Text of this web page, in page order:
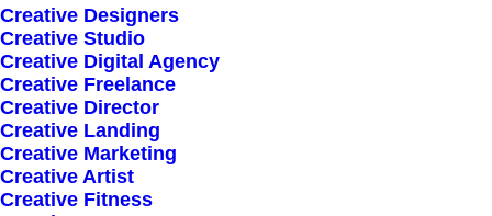
Creative Designers
Creative Studio
Creative Digital Agency
Creative Freelance
Creative Director
Creative Landing
Creative Marketing
Creative Artist
Creative Fitness
Error:Contact form not found.